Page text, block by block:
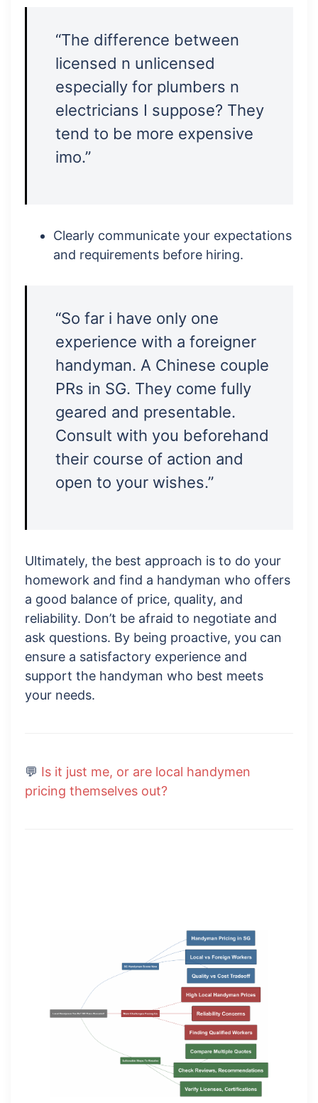
“The difference between
licensed n unlicensed
especially for plumbers n
electricians I suppose? They
tend to be more expensive
imo.”
Clearly communicate your expectations
and requirements before hiring.
“So far i have only one
experience with a foreigner
handyman. A Chinese couple
PRs in SG. They come fully
geared and presentable.
Consult with you beforehand
their course of action and
open to your wishes.”
Ultimately, the best approach is to do your
homework and find a handyman who offers
a good balance of price, quality, and
reliability. Don’t be afraid to negotiate and
ask questions. By being proactive, you can
ensure a satisfactory experience and
support the handyman who best meets
your needs.
💬 Is it just me, or are local handymen
pricing themselves out?